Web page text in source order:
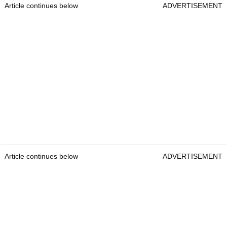
Article continues below ADVERTISEMENT
Article continues below ADVERTISEMENT